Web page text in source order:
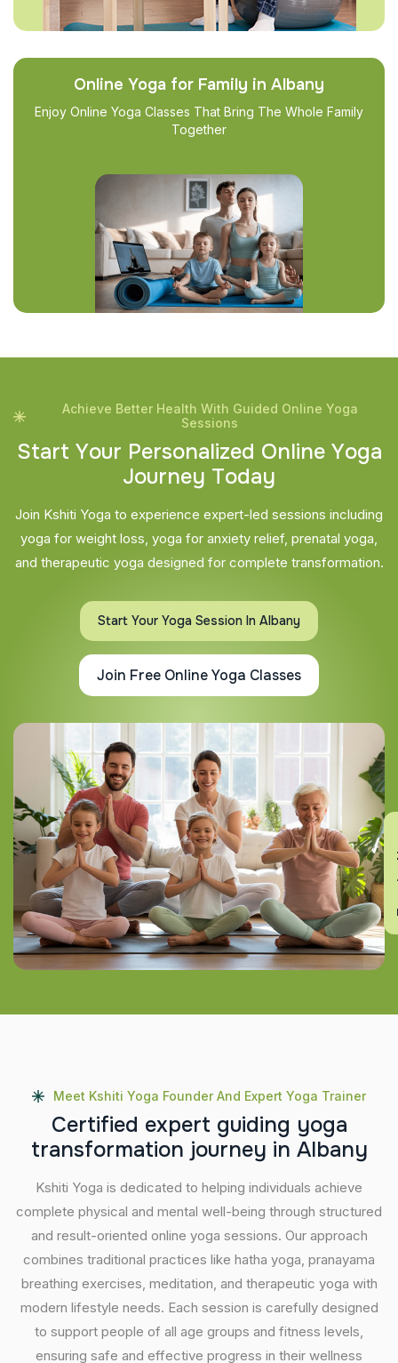
Online Yoga for Family in Albany
Enjoy Online Yoga Classes That Bring The Whole Family
Together
Achieve Better Health With Guided Online Yoga
Sessions
Start Your Personalized Online Yoga
Journey Today
Join Kshiti Yoga to experience expert-led sessions including
yoga for weight loss, yoga for anxiety relief, prenatal yoga,
and therapeutic yoga designed for complete transformation.
Start Your Yoga Session In Albany
Join Free Online Yoga Classes
Meet Kshiti Yoga Founder And Expert Yoga Trainer
Certified expert guiding yoga
transformation journey in Albany
Kshiti Yoga is dedicated to helping individuals achieve
complete physical and mental well-being through structured
and result-oriented online yoga sessions. Our approach
combines traditional practices like hatha yoga, pranayama
breathing exercises, meditation, and therapeutic yoga with
modern lifestyle needs. Each session is carefully designed
to support people of all age groups and fitness levels,
ensuring safe and effective progress in their wellness